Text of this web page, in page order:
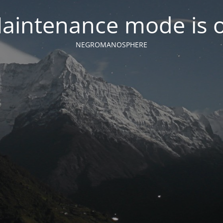
mode is
NEGROMANOSPHERE